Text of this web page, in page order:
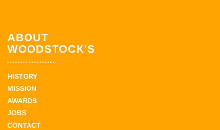
ABOUT
WOODSTOCK'S
HISTORY
MISSION
AWARDS
JOBS
CONTACT